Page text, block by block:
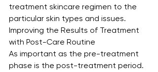
treatment skincare regimen to the
particular skin types and issues.
Improving the Results of Treatment
with Post-Care Routine
As important as the pre-treatment
phase is the post-treatment period.